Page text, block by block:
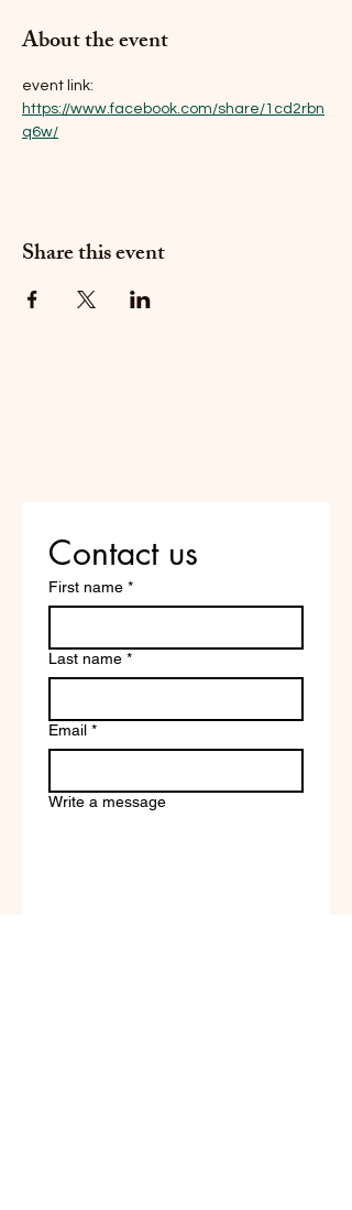
About the event
event link:
https://www.facebook.com/share/1cd2rbn
q6w/
Share this event
Contact us
First name *
Last name *
Email *
Write a message